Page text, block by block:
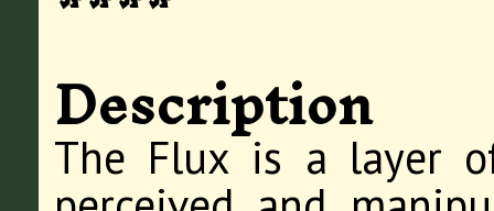
Description
The Flux is a layer